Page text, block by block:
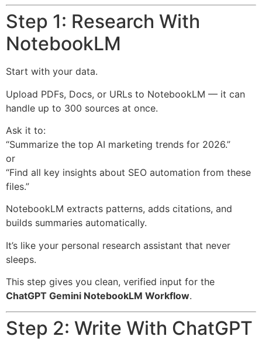
Step 1: Research With
NotebookLM
Start with your data.
Upload PDFs, Docs, or URLs to NotebookLM — it can
handle up to 300 sources at once.
Ask it to:
“Summarize the top AI marketing trends for 2026.”
or
“Find all key insights about SEO automation from these
files.”
NotebookLM extracts patterns, adds citations, and
builds summaries automatically.
It’s like your personal research assistant that never
sleeps.
This step gives you clean, verified input for the
ChatGPT Gemini NotebookLM Workflow.
Step 2: Write With ChatGPT